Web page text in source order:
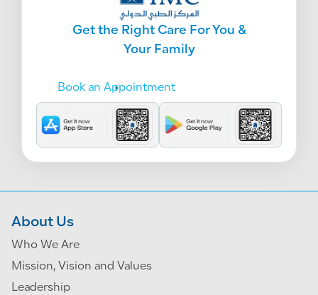
Get the Right Care For You &
Your Family
Book an Appointment
About Us
Who We Are
Mission, Vision and Values
Leadership